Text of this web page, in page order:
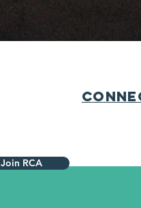
Join RCA